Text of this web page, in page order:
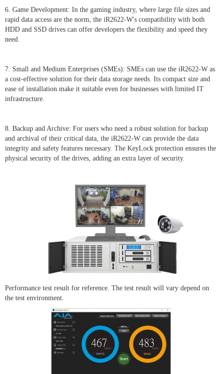
6. Game Development: In the gaming industry, where large file sizes and
rapid data access are the norm, the iR2622-W's compatibility with both
HDD and SSD drives can offer developers the flexibility and speed they
need.
7. Small and Medium Enterprises (SMEs): SMEs can use the iR2622-W as
a cost-effective solution for their data storage needs. Its compact size and
ease of installation make it suitable even for businesses with limited IT
infrastructure.
8. Backup and Archive: For users who need a robust solution for backup
and archival of their critical data, the iR2622-W can provide the data
integrity and safety features necessary. The KeyLock protection ensures the
physical security of the drives, adding an extra layer of security.
Performance test result for reference. The test result will vary depend on
the test environment.